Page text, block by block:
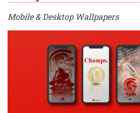
Mobile & Desktop Wallpapers